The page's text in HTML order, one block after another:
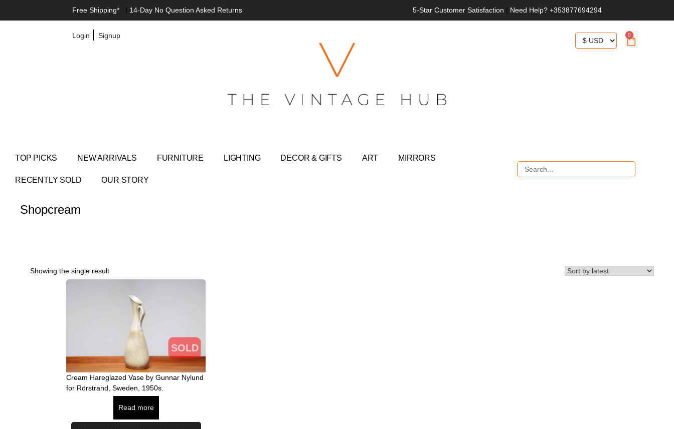
Free Shipping* | 14-Day No Question Asked Returns 5-Star Customer Satisfaction | Need Help? +353877694294
Login |Signup 0
TOP PICKS NEW ARRIVALS FURNITURE LIGHTING DECOR & GIFTS ART MIRRORS
RECENTLY SOLD OUR STORY
Shopcream
Showing the single result
SOLD
Cream Hareglazed Vase by Gunnar Nylund
for Rörstrand, Sweden, 1950s.
Read more